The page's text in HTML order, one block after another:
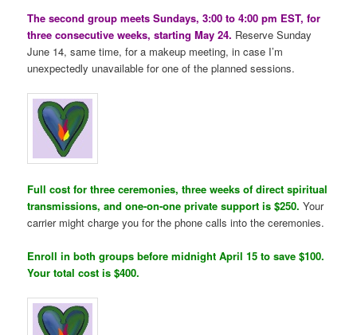
The second group meets Sundays, 3:00 to 4:00 pm EST, for
three consecutive weeks, starting May 24. Reserve Sunday
June 14, same time, for a makeup meeting, in case I’m
unexpectedly unavailable for one of the planned sessions.
Full cost for three ceremonies, three weeks of direct spiritual
transmissions, and one-on-one private support is $250. Your
carrier might charge you for the phone calls into the ceremonies.
Enroll in both groups before midnight April 15 to save $100.
Your total cost is $400.